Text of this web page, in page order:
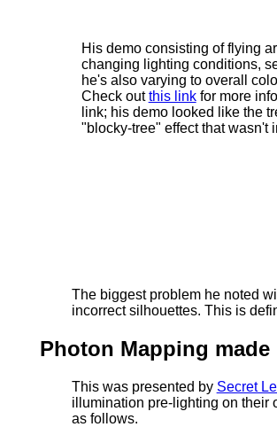
His demo consisting of flying
changing lighting conditions,
he's also varying to overall
Check outthis linkfor more
link; his demo looked like the
"blocky-tree" effect that wasn't
The biggest problem he noted
incorrect silhouettes. This is
Photon Mapping
This was presented by Secret
illumination pre-lighting on their
as follows.